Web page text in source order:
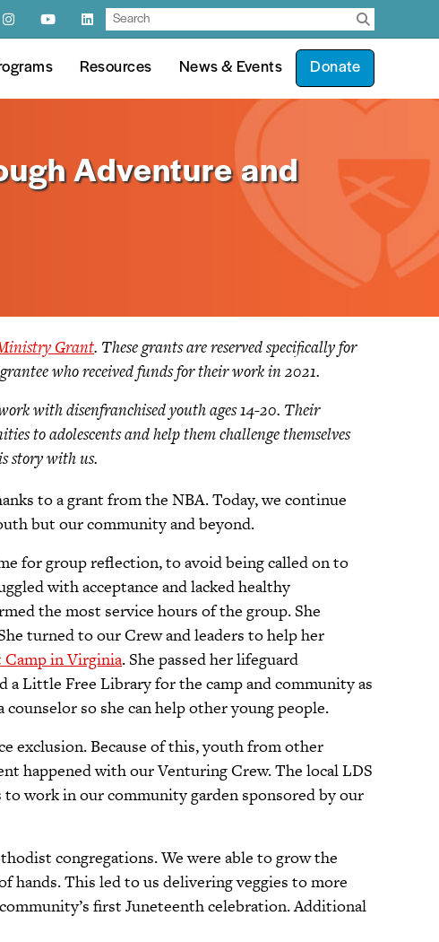
Resources News & Events Donate
Adventure and
Grant. These grants are reserved specifically for
who received funds for their work in 2021.
with disenfranchised youth ages 14-20. Their
to adolescents and help them challenge themselves
story with us.
to a grant from the NBA. Today, we continue
but our community and beyond.
for group reflection, to avoid being called on to
with acceptance and lacked healthy
the most service hours of the group. She
turned to our Crew and leaders to help her
in Virginia. She passed her lifeguard
a Little Free Library for the camp and community as
so she can help other young people.
exclusion. Because of this, youth from other
happened with our Venturing Crew. The local LDS
work in our community garden sponsored by our
congregations. We were able to grow the
hands. This led to us delivering veggies to more
first Juneteenth celebration. Additional